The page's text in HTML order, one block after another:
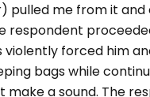
pulled me from it and
respondent
forced him
bags while
make a sound. The